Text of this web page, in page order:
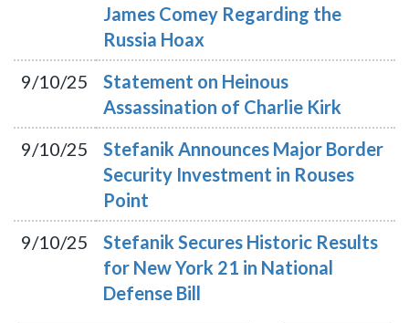
James Comey Regarding the
Russia Hoax
9/10/25
Statement on Heinous
Assassination of Charlie Kirk
9/10/25
Stefanik Announces Major Border
Security Investment in Rouses
Point
9/10/25
Stefanik Secures Historic Results
for New York 21 in National
Defense Bill